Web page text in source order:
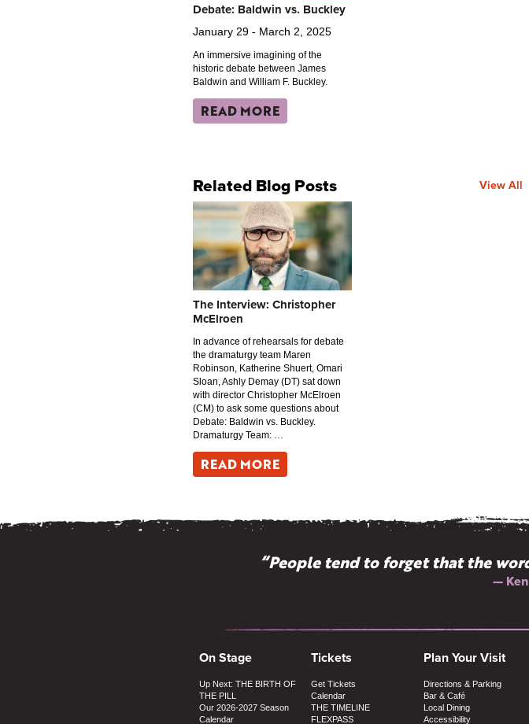
Debate: Baldwin vs. Buckley
January 29 - March 2, 2025
An immersive imagining of the
historic debate between James
Baldwin and William F. Buckley.
READ MORE
Related Blog Posts View All
The Interview: Christopher
McElroen
In advance of rehearsals for debate
the dramaturgy team Maren
Robinson, Katherine Shuert, Omari
Sloan, Ashly Demay (DT) sat down
with director Christopher McElroen
(CM) to ask some questions about
Debate: Baldwin vs. Buckley.
Dramaturgy Team: …
READ MORE
“People tend to forget that the
—
On Stage
Up Next: THE BIRTH OF
THE PILL
Our 2026-2027 Season
Calendar
Tickets
Get Tickets
Calendar
THE TIMELINE
FLEXPASS
Plan Your Visit
Directions & Parking
Bar & Café
Local Dining
Accessibility